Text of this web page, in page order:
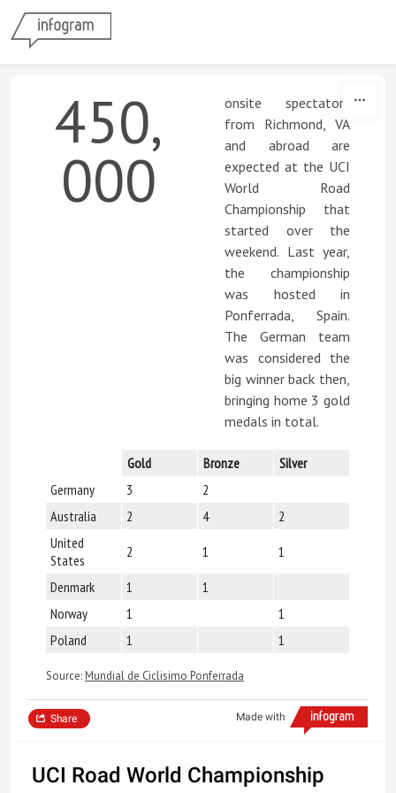
450,
000
onsite spectators
from Richmond, VA
and abroad are
expected at the UCI
World Road
Championship that
started over the
weekend. Last year,
the championship
was hosted in
Ponferrada, Spain.
The German team
was considered the
big winner back then,
bringing home 3 gold
medals in total.
Gold Bronze
Silver
Germany
3
2
Australia
2 4
2
United
States
2 1
1
Denmark
1
1
Norway
1
1
Poland
1 1
Source: Mundial de Ciclisimo Ponferrada
Made with
Share
UCI Road World Championship